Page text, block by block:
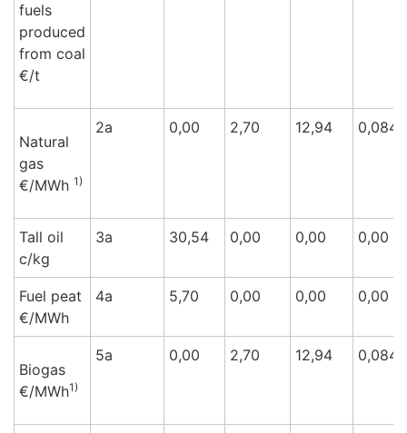
fuels
produced
from coal
€/t
Natural
gas
€/MWh 1)
2a 0,00 2,70 12,94 0,084
Tall oil
c/kg
3a 30,54 0,00 0,00 0,00
Fuel peat
€/MWh
4a 5,70 0,00 0,00 0,00
Biogas
€/MWh1)
5a 0,00 2,70 12,94 0,084